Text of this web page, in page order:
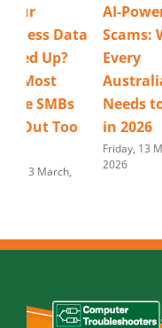
AI-Powered
Scams: What
Every
Australian
Needs to Know
in 2026
Friday, 13 March,
2026
2023